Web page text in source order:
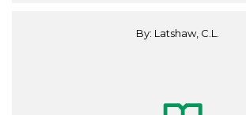
By: Latshaw, C.L.